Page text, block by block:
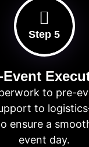
Step 5
Event
to pre-
to
ensure a
event day.